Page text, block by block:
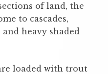
of land, the
to cascades,
heavy shaded
loaded with trout